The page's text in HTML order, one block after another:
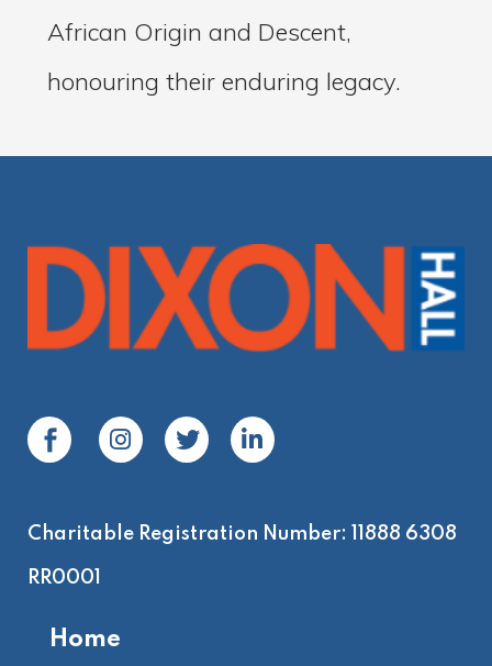
African Origin and Descent,
honouring their enduring legacy.
Charitable Registration Number: 11888 6308
RR0001
Home